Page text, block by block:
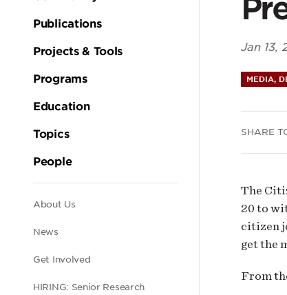
navigation
Publications
Projects & Tools
Programs
Education
Topics
People
Secondary
navigation
About Us
News
Get Involved
HIRING: Senior Research
the
Jan 13,
MEDIA,
SHARE
The
20 to
citizen
get the
From